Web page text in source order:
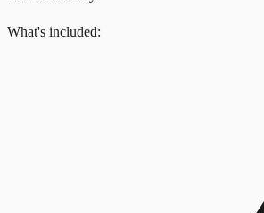
What's included: